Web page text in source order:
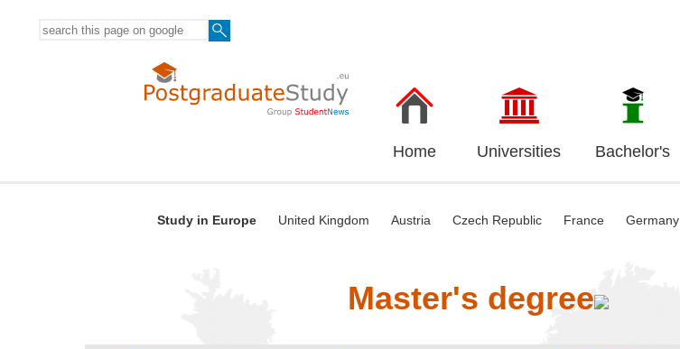
Home Universities Bachelor's
Study in Europe United Kingdom Austria Czech Republic France Germany
Master's degree